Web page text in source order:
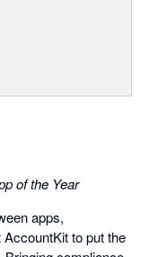
of the Year
apps,
to put the